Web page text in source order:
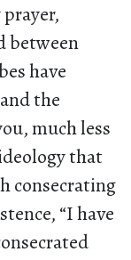
between
have
the
much less
that
consecrating
“I have